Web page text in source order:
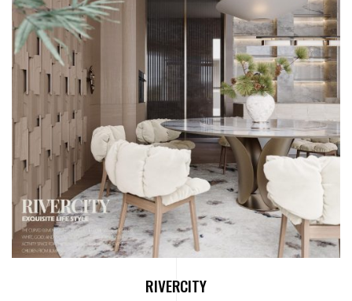
RIVERCITY